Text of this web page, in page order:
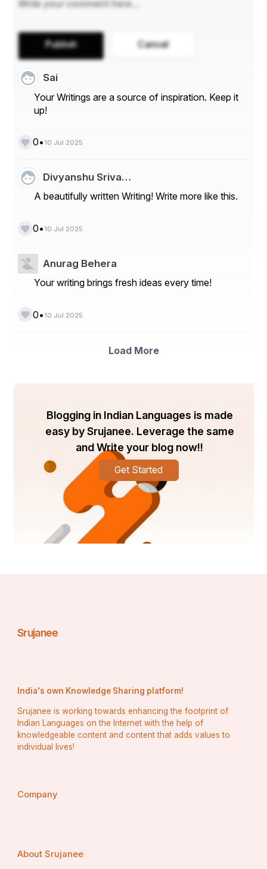
Publish Cancel
Sai
Your Writings are a source of inspiration. Keep it
up!
0• 10 Jul 2025
Divyanshu Sriva…
A beautifully written Writing! Write more like this.
0• 10 Jul 2025
Anurag Behera
Your writing brings fresh ideas every time!
0• 10 Jul 2025
Load More
Blogging in Indian Languages is made
easy by Srujanee. Leverage the same
and Write your blog now!!
Get Started
Srujanee
India's own Knowledge Sharing platform!
Srujanee is working towards enhancing the footprint of
Indian Languages on the Internet with the help of
knowledgeable content and content that adds values to
individual lives!
Company
About Srujanee